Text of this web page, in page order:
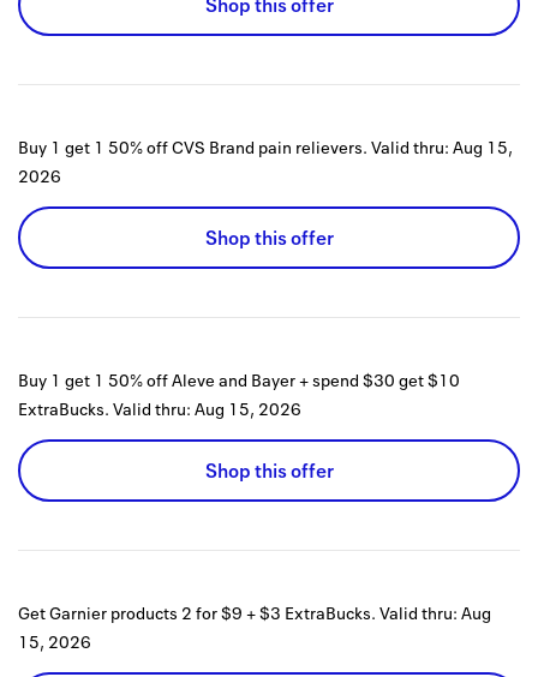
Buy 1 get 1 50% off CVS Brand pain relievers. Valid thru: Aug 15,
2026
Shop this offer
Buy 1 get 1 50% off Aleve and Bayer + spend $30 get $10
ExtraBucks. Valid thru: Aug 15, 2026
Shop this offer
Get Garnier products 2 for $9 + $3 ExtraBucks. Valid thru: Aug
15, 2026